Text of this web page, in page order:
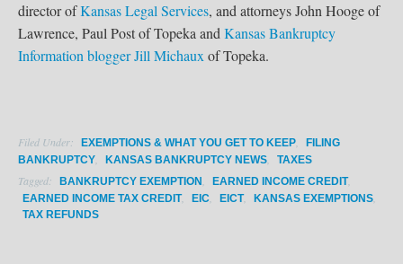
director ofKansas Legal Services, and attorneys John Hooge of
Lawrence, Paul Post of Topeka and Kansas Bankruptcy
Information bloggerJill Michaux of Topeka.
Filed Under: EXEMPTIONS & WHAT YOU GET TO KEEP
FILING
BANKRUPTCY
KANSAS BANKRUPTCY NEWS TAXES
Tagged: BANKRUPTCY EXEMPTION EARNED INCOME CREDIT,
EARNED INCOME TAX CREDIT, EIC EICT, KANSAS EXEMPTIONS
TAX REFUNDS